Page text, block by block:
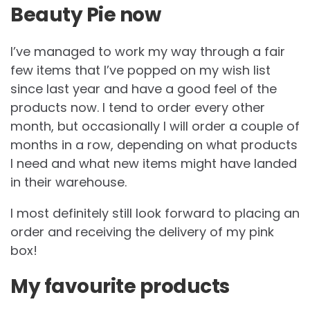
Beauty Pie now
I’ve managed to work my way through a fair
few items that I’ve popped on my wish list
since last year and have a good feel of the
products now. I tend to order every other
month, but occasionally I will order a couple of
months in a row, depending on what products
I need and what new items might have landed
in their warehouse.
I most definitely still look forward to placing an
order and receiving the delivery of my pink
box!
My favourite products